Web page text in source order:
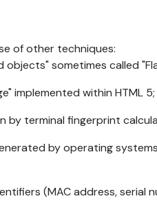
of other techniques:
objects" sometimes called
implemented within HTML 5;
by terminal fingerprint
by operating
(MAC address, serial